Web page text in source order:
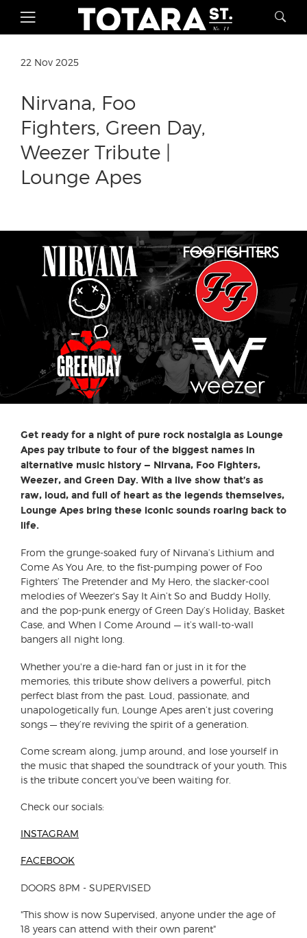
22 Nov 2025
Nirvana, Foo
Fighters, Green Day,
Weezer Tribute |
Lounge Apes
Get ready for a night of pure rock nostalgia as Lounge
Apes pay tribute to four of the biggest names in
alternative music history — Nirvana, Foo Fighters,
Weezer, and Green Day. With a live show that’s as
raw, loud, and full of heart as the legends themselves,
Lounge Apes bring these iconic sounds roaring back to
life.
From the grunge-soaked fury of Nirvana’s Lithium and
Come As You Are, to the fist-pumping power of Foo
Fighters’ The Pretender and My Hero, the slacker-cool
melodies of Weezer's Say It Ain’t So and Buddy Holly,
and the pop-punk energy of Green Day’s Holiday, Basket
Case, and When I Come Around — it’s wall-to-wall
bangers all night long.
Whether you're a die-hard fan or just in it for the
memories, this tribute show delivers a powerful, pitch
perfect blast from the past. Loud, passionate, and
unapologetically fun, Lounge Apes aren’t just covering
songs — they’re reviving the spirit of a generation.
Come scream along, jump around, and lose yourself in
the music that shaped the soundtrack of your youth. This
is the tribute concert you've been waiting for.
Check our socials:
INSTAGRAM
FACEBOOK
DOORS 8PM - SUPERVISED
"This show is now Supervised, anyone under the age of
18 years can attend with their own parent"